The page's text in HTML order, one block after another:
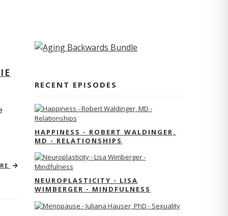
RECENT EPISODES
HAPPINESS - ROBERT WALDINGER,
MD - RELATIONSHIPS
NEUROPLASTICITY - LISA
WIMBERGER - MINDFULNESS